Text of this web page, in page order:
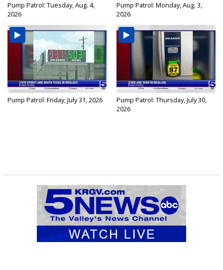
Pump Patrol: Tuesday, Aug. 4,
2026
Pump Patrol: Monday, Aug. 3,
2026
Pump Patrol: Friday, July 31, 2026
Pump Patrol: Thursday, July 30,
2026